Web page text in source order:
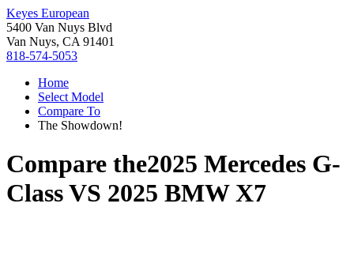
Keyes European
5400 Van Nuys Blvd
Van Nuys, CA 91401
818-574-5053
Home
Select Model
Compare To
The Showdown!
Compare the2025 Mercedes G-
ClassVS 2025 BMW X7